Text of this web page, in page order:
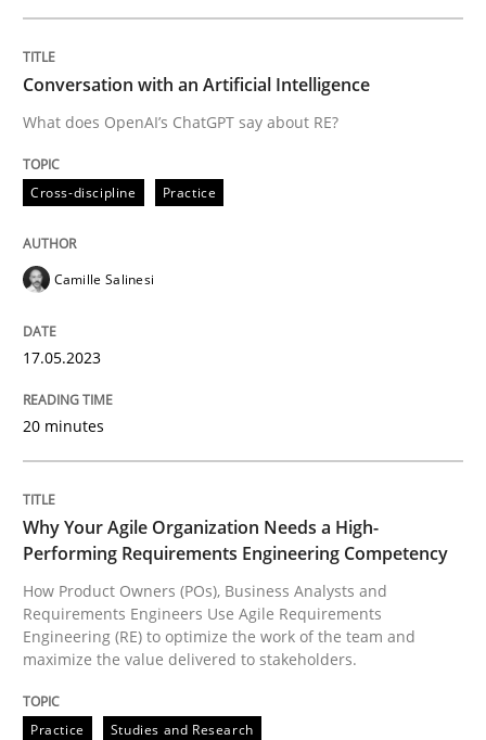
Conversation with an Artificial
What does OpenAI’s ChatGPT say about RE?
17. May 2023 · 20 minutes read · 1 Comment
READ ARTICLE
Practice Studies and Research
Why Your Agile Organization Needs a
How Product Owners (POs), Business Analysts and
Conversation with an Artificial Intelligence
What does OpenAI’s ChatGPT say about RE?
Cross-discipline Practice
Camille Salinesi
17.05.2023
20 minutes
Why Your Agile Organization Needs a High-
Performing Requirements Engineering Competency
How Product Owners (POs), Business Analysts and
Requirements Engineers Use Agile Requirements
Engineering (RE) to optimize the work of the team and
maximize the value delivered to stakeholders.
Practice Studies and Research